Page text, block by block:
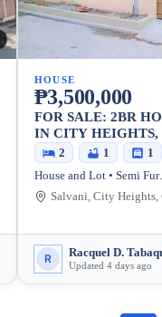
sqm
HOUSE
₱3,500,000
FOR SALE: 2BR
IN CITY HEIGHTS,
CITY
2 1 1
R Racquel D.
Updated 4 days ago